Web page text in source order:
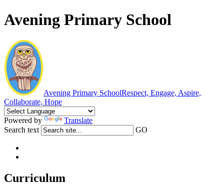
Avening Primary School
Avening Primary SchoolRespect, Engage, Aspire,
Collaborate, Hope
Powered by
Translate
Search text
GO
Curriculum